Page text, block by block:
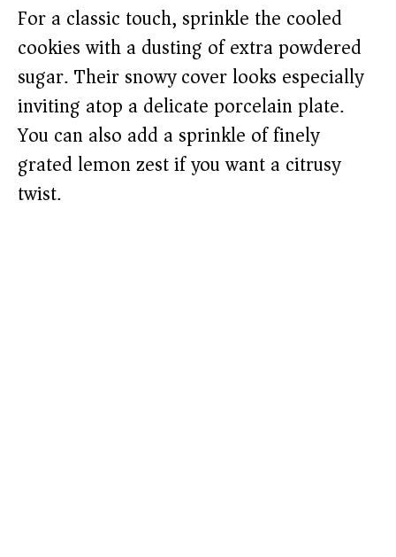
For a classic touch, sprinkle the cooled
cookies with a dusting of extra powdered
sugar. Their snowy cover looks especially
inviting atop a delicate porcelain plate.
You can also add a sprinkle of finely
grated lemon zest if you want a citrusy
twist.